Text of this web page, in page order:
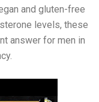
and gluten-free
levels, these
answer for men in